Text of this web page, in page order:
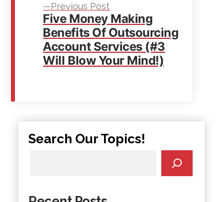
Previous Post
post:
Five Money Making
Benefits Of Outsourcing
Account Services (#3
Will Blow Your Mind!)
Search Our Topics!